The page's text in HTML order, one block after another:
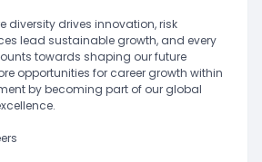
diversity drives innovation, risk
lead sustainable growth, and every
towards shaping our future
opportunities for career growth within
by becoming part of our global